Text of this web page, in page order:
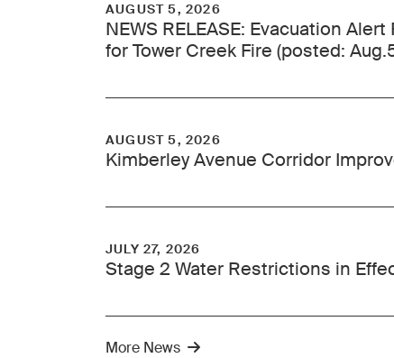
AUGUST 5, 2026
NEWS RELEASE: Evacuation Alert
for Tower Creek Fire (posted:
AUGUST 5, 2026
Kimberley Avenue Corridor
JULY 27, 2026
Stage 2 Water Restrictions in
More News